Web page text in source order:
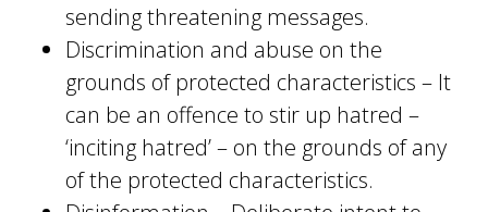
sending threatening messages.
Discrimination and abuse on the
grounds of protected characteristics – It
can be an offence to stir up hatred –
‘inciting hatred’ – on the grounds of any
of the protected characteristics.